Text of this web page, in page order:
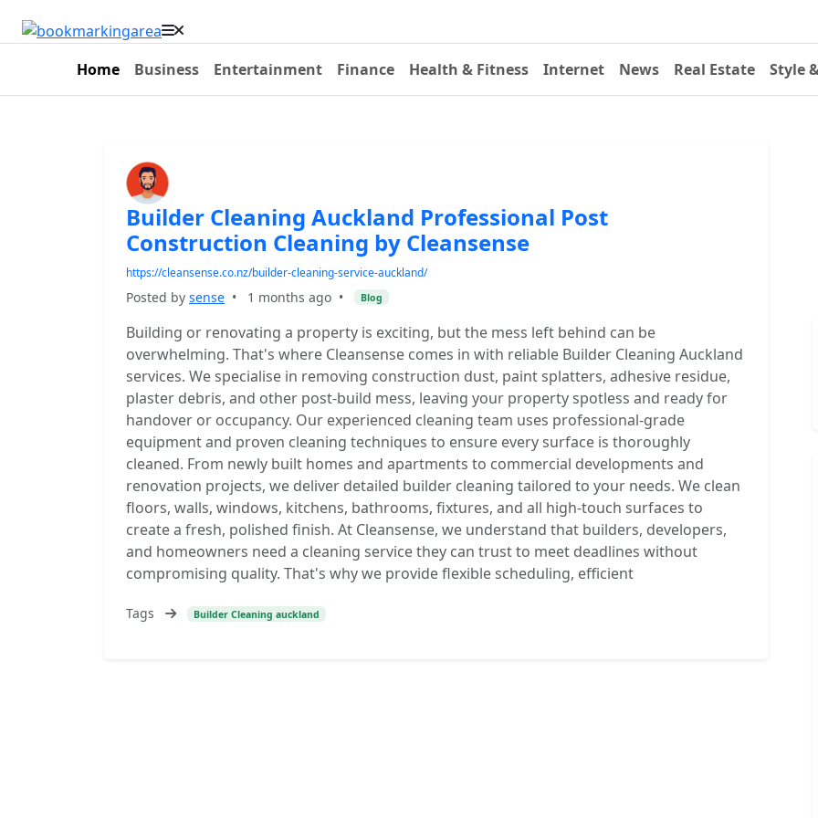
Home Business Entertainment Finance Health & Fitness Internet News Real Estate Style
Builder Cleaning Auckland Professional Post
Construction Cleaning by Cleansense
https://cleansense.co.nz/builder-cleaning-service-auckland/
Posted by sense • 1 months ago • Blog
Building or renovating a property is exciting, but the mess left behind can be
overwhelming. That's where Cleansense comes in with reliable Builder Cleaning Auckland
services. We specialise in removing construction dust, paint splatters, adhesive residue,
plaster debris, and other post-build mess, leaving your property spotless and ready for
handover or occupancy. Our experienced cleaning team uses professional-grade
equipment and proven cleaning techniques to ensure every surface is thoroughly
cleaned. From newly built homes and apartments to commercial developments and
renovation projects, we deliver detailed builder cleaning tailored to your needs. We clean
floors, walls, windows, kitchens, bathrooms, fixtures, and all high-touch surfaces to
create a fresh, polished finish. At Cleansense, we understand that builders, developers,
and homeowners need a cleaning service they can trust to meet deadlines without
compromising quality. That's why we provide flexible scheduling, efficient
Tags Builder Cleaning auckland